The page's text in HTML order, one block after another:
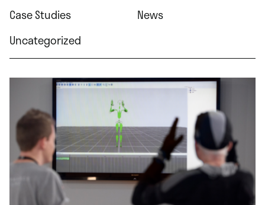
Case Studies
News
Uncategorized